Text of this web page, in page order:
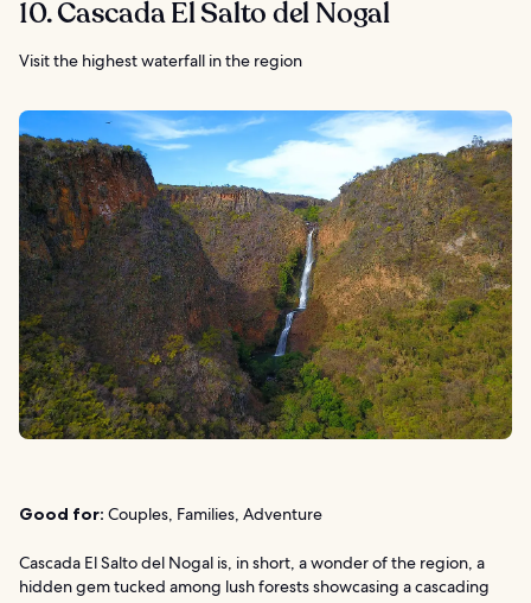
10. Cascada El Salto del Nogal
Visit the highest waterfall in the region
Good for: Couples, Families, Adventure
Cascada El Salto del Nogal is, in short, a wonder of the region, a
hidden gem tucked among lush forests showcasing a cascading